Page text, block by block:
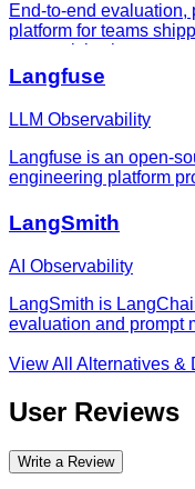
End-to-end
platform for teams
teams pick when
being enough.
Langfuse
LLM Observability
Langfuse is an open-
engineering platform
applications.
LangSmith
AI Observability
LangSmith is
evaluation and prompt
View All Alternatives
User Reviews
Write a Review